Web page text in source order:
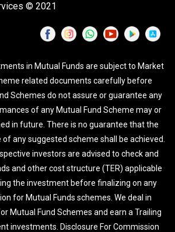
© 2021
in Mutual Funds are subject to Market
related documents carefully before
Schemes do not assure or guarantee any
of any Mutual Fund Scheme may or
in future. There is no guarantee that the
any suggested scheme shall be achieved.
investors are advised to check and
and other cost structure (TER) applicable
the investment before finalizing on any
for Mutual Funds schemes. We deal in
Mutual Fund Schemes and earn a Trailing
investments. Disclosure For Commission